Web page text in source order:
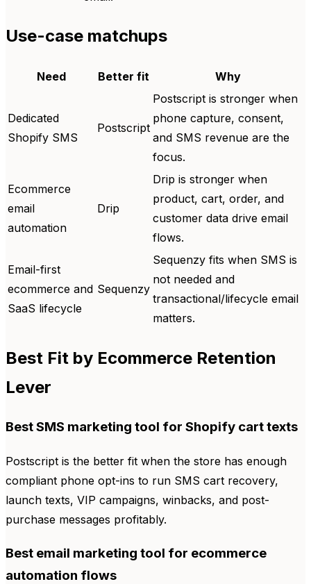
Use-case matchups
Need Better fit Why
Dedicated
Shopify SMS
Postscript
Postscript is stronger when
phone capture, consent,
and SMS revenue are the
focus.
Ecommerce
email
automation
Drip
Drip is stronger when
product, cart, order, and
customer data drive email
flows.
Email-first
ecommerce and
SaaS lifecycle
Sequenzy
Sequenzy fits when SMS is
not needed and
transactional/lifecycle email
matters.
Best Fit by Ecommerce Retention
Lever
Best SMS marketing tool for Shopify cart texts
Postscript is the better fit when the store has enough
compliant phone opt-ins to run SMS cart recovery,
launch texts, VIP campaigns, winbacks, and post-
purchase messages profitably.
Best email marketing tool for ecommerce
automation flows